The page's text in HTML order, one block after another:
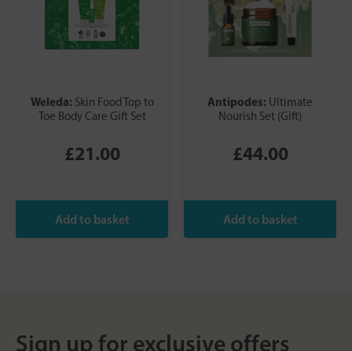
Weleda: Skin Food Top to
Toe Body Care Gift Set
£21.00
Antipodes: Ultimate
Nourish Set (Gift)
£44.00
Sign up for exclusive offers